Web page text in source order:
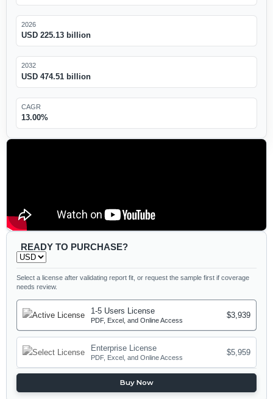
2026
USD 225.13 billion
2032
USD 474.51 billion
CAGR
13.00%
READY TO PURCHASE?
Select a license after validating report fit, or request the sample first if coverage
needs review.
1-5 Users License
PDF, Excel, and Online Access
$3,939
Enterprise License
PDF, Excel, and Online Access
$5,959
Buy Now